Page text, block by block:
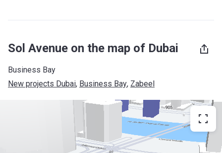
Sol Avenue on the map of Dubai
Business Bay
New projects Dubai, Business Bay, Zabeel